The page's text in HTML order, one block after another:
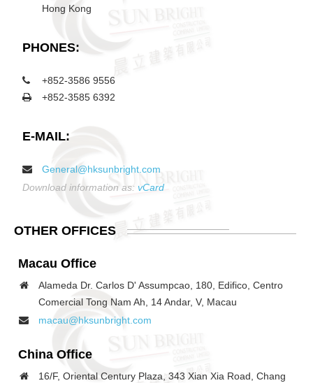
Hong Kong
PHONES:
+852-3586 9556
+852-3585 6392
E-MAIL:
General@hksunbright.com
Download information as: vCard
OTHER OFFICES
Macau Office
Alameda Dr. Carlos D' Assumpcao, 180, Edifico, Centro
Comercial Tong Nam Ah, 14 Andar, V, Macau
macau@hksunbright.com
China Office
16/F, Oriental Century Plaza, 343 Xian Xia Road, Chang